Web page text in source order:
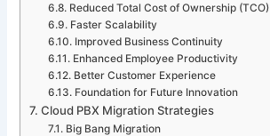
Reduced Total Cost of Ownership (TCO)
Faster Scalability
Improved Business Continuity
Enhanced Employee Productivity
Better Customer Experience
Foundation for Future Innovation
Cloud PBX Migration Strategies
Big Bang Migration